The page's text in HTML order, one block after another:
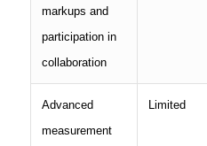
markups and
participation in
collaboration
Advanced
measurement
Limited